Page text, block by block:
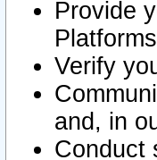
Provide
Verify
and, in
Conduct